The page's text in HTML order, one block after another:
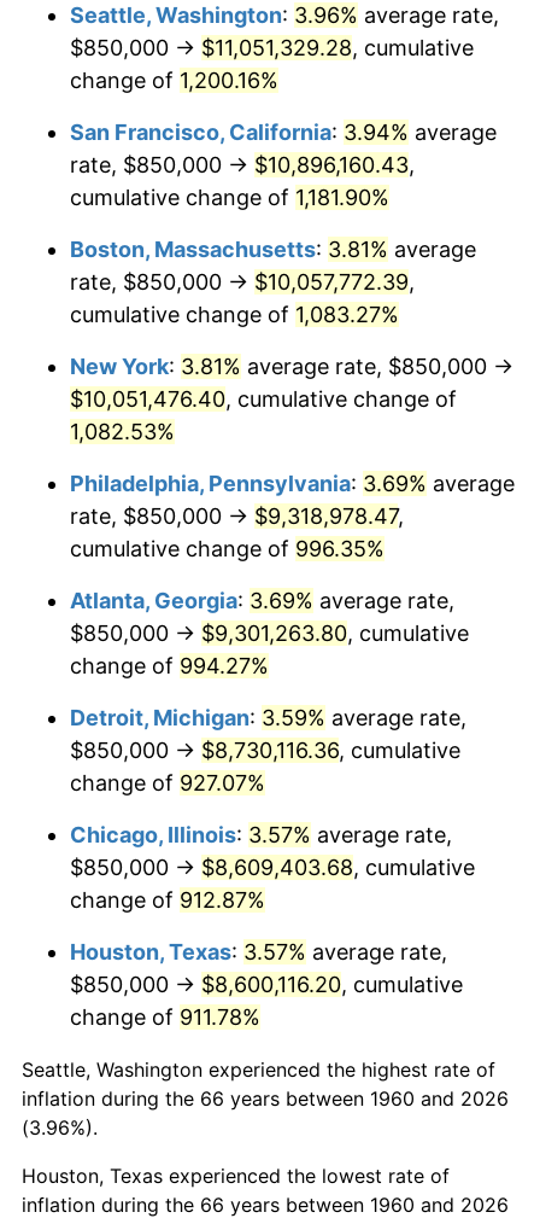
1985 $3,089,864.86 3.56%
1987 $3,262,162.16 3.65%
1988 $3,397,128.38 4.14%
$3,560,810.81 4.82%
1990 $3,753,209.46 5.40%
1991 $3,911,148.65 4.21%
1992 $4,028,885.14
1993 $4,149,493.24 2.99%
1994 $4,255,743.24 2.56%
1995 $4,376,351.35 2.83%
1996 $4,505,574.32 2.95%
$4,608,952.70
1998 $4,680,743.24 1.56%
2000 $4,944,932.43 3.36%
$5,085,641.89
2002 $5,166,047.30 1.58%
2003 $5,283,783.78
2004 $5,424,493.24 2.66%
2005
2006 $5,789,189.19 3.23%
$500,000dollars in
1960
$5,641,081.08dollars
$1,000,000dollars in
1960
$11,282,162.16 dollars
today
Seattle, Washington: 3.96% average rate,
$850,000 → $11,051,329.28, cumulative
change of 1,200.16%
San Francisco, California: 3.94% average
rate, $850,000 → $10,896,160.43,
cumulative change of 1,181.90%
Boston, Massachusetts: 3.81% average
rate, $850,000 → $10,057,772.39,
cumulative change of 1,083.27%
New York: 3.81% average rate, $850,000 →
$10,051,476.40, cumulative change of
1,082.53%
Philadelphia, Pennsylvania: 3.69% average
rate, $850,000 → $9,318,978.47,
cumulative change of 996.35%
Atlanta, Georgia: 3.69% average rate,
$850,000 → $9,301,263.80, cumulative
change of 994.27%
Detroit, Michigan: 3.59% average rate,
$850,000 → $8,730,116.36, cumulative
change of 927.07%
Chicago, Illinois: 3.57% average rate,
$850,000 → $8,609,403.68, cumulative
change of 912.87%
Houston, Texas: 3.57% average rate,
$850,000 → $8,600,116.20, cumulative
change of 911.78%
Seattle, Washington experienced the highest rate of
inflation during the 66 years between 1960 and 2026
(3.96%).
Houston, Texas experienced the lowest rate of
inflation during the 66 years between 1960 and 2026